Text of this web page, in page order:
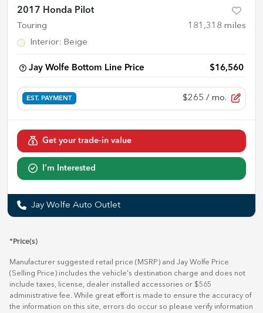
2017 Honda Pilot
Touring 181,318 miles
Interior: Beige
Jay Wolfe Bottom Line Price $16,560
EST. PAYMENT $265 / mo.
Get your trade-in value
I'm Interested
Jay Wolfe Auto Outlet
*Price(s)
Manufacturer suggested retail price (MSRP) and Jay Wolfe Price
(Selling Price) includes the vehicle's destination charge and does not
include taxes, license, dealer installed accessories or $565
administrative fee. While great effort is made to ensure the accuracy of
the information on this site, errors do occur so please verify information